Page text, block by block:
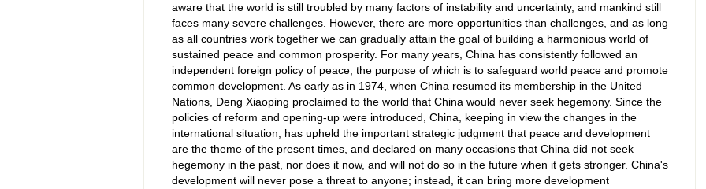
aware that the world is still troubled by many factors of instability and uncertainty, and mankind still
faces many severe challenges. However, there are more opportunities than challenges, and as long
as all countries work together we can gradually attain the goal of building a harmonious world of
sustained peace and common prosperity. For many years, China has consistently followed an
independent foreign policy of peace, the purpose of which is to safeguard world peace and promote
common development. As early as in 1974, when China resumed its membership in the United
Nations, Deng Xiaoping proclaimed to the world that China would never seek hegemony. Since the
policies of reform and opening-up were introduced, China, keeping in view the changes in the
international situation, has upheld the important strategic judgment that peace and development
are the theme of the present times, and declared on many occasions that China did not seek
hegemony in the past, nor does it now, and will not do so in the future when it gets stronger. China's
development will never pose a threat to anyone; instead, it can bring more development